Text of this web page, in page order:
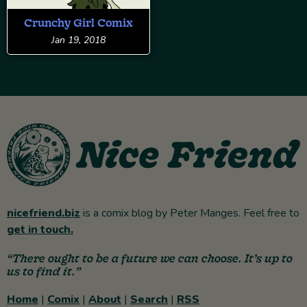
Crunchy Girl Comix
Jan 19, 2018
nicefriend.biz is a comix blog by Peter Manges. Feel free to
get in touch.
“There ought to be a future we can choose. It’s up to
us to find it.”
Home | Comix | About | Search | RSS